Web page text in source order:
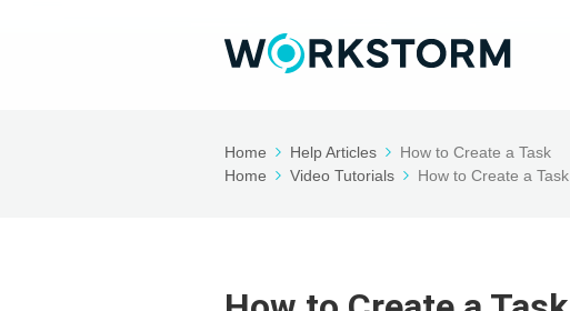
Home Help Articles
How to Create a Task
Home
Video Tutorials How to Create a Task